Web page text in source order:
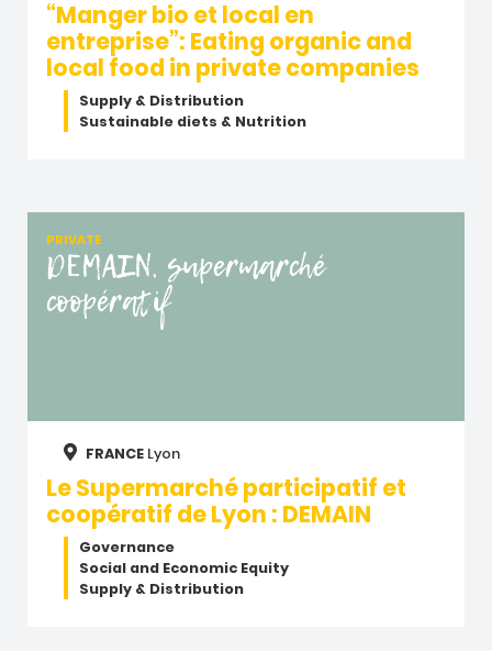
“Manger bio et local en
entreprise”: Eating organic and
local food in private companies
Supply & Distribution
Sustainable diets & Nutrition
PRIVATE
DEMAIN, supermarché
coopératif
FRANCE Lyon
Le Supermarché participatif et
coopératif de Lyon : DEMAIN
Governance
Social and Economic Equity
Supply & Distribution